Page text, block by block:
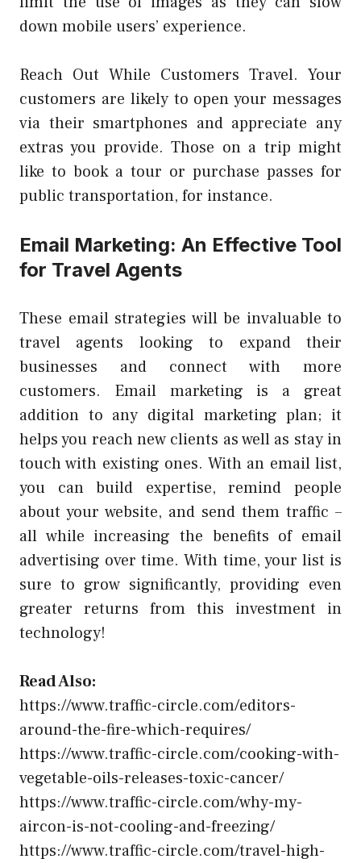
down mobile users’ experience.
Reach Out While Customers Travel. Your
customers are likely to open your messages
via their smartphones and appreciate any
extras you provide. Those on a trip might
like to book a tour or purchase passes for
public transportation, for instance.
Email Marketing: An Effective Tool
for Travel Agents
These email strategies will be invaluable to
travel agents looking to expand their
businesses and connect with more
customers. Email marketing is a great
addition to any digital marketing plan; it
helps you reach new clients as well as stay in
touch with existing ones. With an email list,
you can build expertise, remind people
about your website, and send them traffic –
all while increasing the benefits of email
advertising over time. With time, your list is
sure to grow significantly, providing even
greater returns from this investment in
technology!
Read Also:
https://www.traffic-circle.com/editors-
around-the-fire-which-requires/
https://www.traffic-circle.com/cooking-with-
vegetable-oils-releases-toxic-cancer/
https://www.traffic-circle.com/why-my-
aircon-is-not-cooling-and-freezing/
https://www.traffic-circle.com/travel-high-